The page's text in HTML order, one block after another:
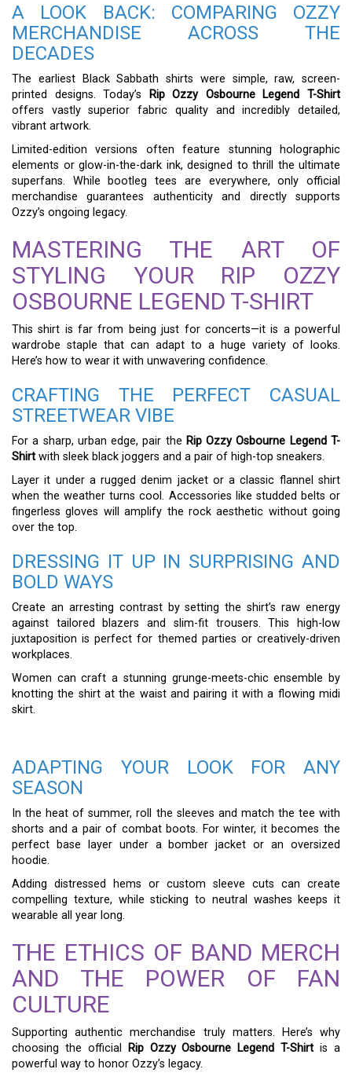
A LOOK BACK: COMPARING OZZY
MERCHANDISE ACROSS THE
DECADES
The earliest Black Sabbath shirts were simple, raw, screen-
printed designs. Today’s
Rip Ozzy Osbourne Legend T-Shirt
offers vastly superior fabric quality and incredibly detailed,
vibrant artwork.
Limited-edition versions often feature stunning holographic
elements or glow-in-the-dark ink, designed to thrill the ultimate
superfans. While bootleg tees are everywhere, only official
merchandise guarantees authenticity and directly supports
Ozzy’s ongoing legacy.
MASTERING THE ART OF
STYLING YOUR RIP OZZY
OSBOURNE LEGEND T-SHIRT
This shirt is far from being just for concerts—it is a powerful
wardrobe staple that can adapt to a huge variety of looks.
Here’s how to wear it with unwavering confidence.
CRAFTING THE PERFECT CASUAL
STREETWEAR VIBE
For a sharp, urban edge, pair the Rip Ozzy Osbourne Legend T-
Shirt with sleek black joggers and a pair of high-top sneakers.
Layer it under a rugged denim jacket or a classic flannel shirt
when the weather turns cool. Accessories like studded belts or
fingerless gloves will amplify the rock aesthetic without going
over the top.
DRESSING IT UP IN SURPRISING AND
BOLD WAYS
Create an arresting contrast by setting the shirt’s raw energy
against tailored blazers and slim-fit trousers. This high-low
juxtaposition is perfect for themed parties or creatively-driven
workplaces.
Women can craft a stunning grunge-meets-chic ensemble by
knotting the shirt at the waist and pairing it with a flowing midi
skirt.
ADAPTING YOUR LOOK FOR ANY
SEASON
In the heat of summer, roll the sleeves and match the tee with
shorts and a pair of combat boots. For winter, it becomes the
perfect base layer under a bomber jacket or an oversized
hoodie.
Adding distressed hems or custom sleeve cuts can create
compelling texture, while sticking to neutral washes keeps it
wearable all year long.
THE ETHICS OF BAND MERCH
AND THE POWER OF FAN
CULTURE
Supporting authentic merchandise truly matters. Here’s why
choosing the official
Rip Ozzy Osbourne Legend T-Shirt is a
powerful way to honor Ozzy’s legacy.